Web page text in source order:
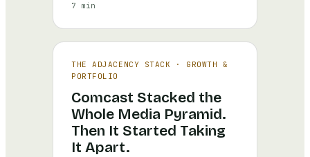
7 min
THE ADJACENCY STACK · GROWTH &
PORTFOLIO
Comcast Stacked the
Whole Media Pyramid.
Then It Started Taking
It Apart.